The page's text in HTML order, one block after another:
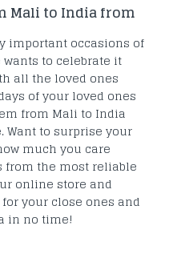
Mali to India from
important occasions of
to celebrate it
all the loved ones
of your loved ones
from Mali to India
to surprise your
much you care
from the most reliable
online store and
your close ones and
in no time!